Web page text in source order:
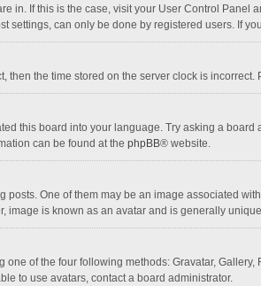
in. If this is the case, visit your User Control
settings, can only be done by registered users. If
then the time stored on the server clock is
this board into your language. Try asking a
can be found at the phpBB® website.
One of them may be an image associated
image is known as an avatar and is generally
of the four following methods: Gravatar,
to use avatars, contact a board administrator.